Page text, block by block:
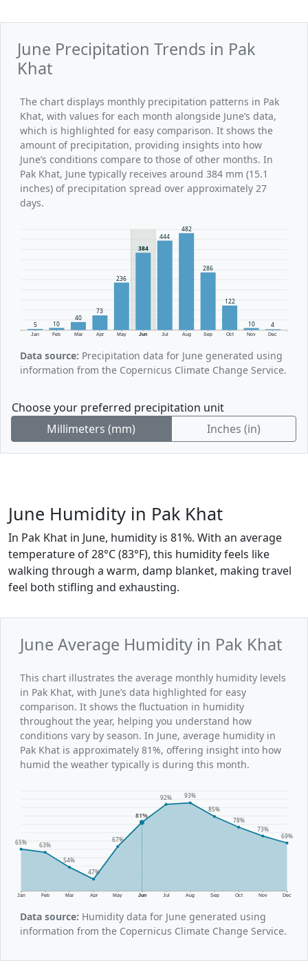
June Precipitation Trends in Pak
Khat
The chart displays monthly precipitation patterns in Pak
Khat, with values for each month alongside June’s data,
which is highlighted for easy comparison. It shows the
amount of precipitation, providing insights into how
June’s conditions compare to those of other months. In
Pak Khat, June typically receives around 384 mm (15.1
inches) of precipitation spread over approximately 27
days.
Jan Feb Mar Apr May Jun Jul Aug Sep Oct Nov Dec
5 10
40
73
236
384
444
482
286
122
10 4
Data source: Precipitation data for June generated using
information from the Copernicus Climate Change Service.
Choose your preferred precipitation unit
Millimeters (mm)
Inches (in)
June Humidity in Pak Khat
In Pak Khat in June, humidity is 81%. With an average
temperature of 28°C (83°F), this humidity feels like
walking through a warm, damp blanket, making travel
feel both stifling and exhausting.
June Average Humidity in Pak Khat
This chart illustrates the average monthly humidity levels
in Pak Khat, with June’s data highlighted for easy
comparison. It shows the fluctuation in humidity
throughout the year, helping you understand how
conditions vary by season. In June, average humidity in
Pak Khat is approximately 81%, offering insight into how
humid the weather typically is during this month.
Jan Feb Mar Apr May Jun Jul Aug Sep Oct Nov Dec
65%
63%
54%
47%
67%
81%
92%
93%
85%
78%
73%
69%
Data source: Humidity data for June generated using
information from the Copernicus Climate Change Service.